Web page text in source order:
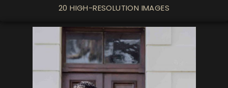
20 HIGH-RESOLUTION IMAGES